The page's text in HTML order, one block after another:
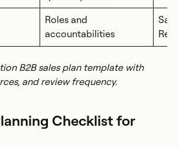
Roles and
accountabilities
B2B sales plan template with
and review frequency.
Checklist for